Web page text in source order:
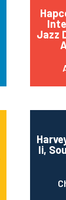
Jazz
Ii,